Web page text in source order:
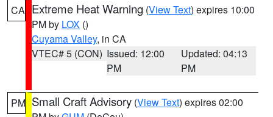
CA Extreme Heat Warning (View Text) expires 10:00
PM by LOX ()
Cuyama Valley, in CA
VTEC# 5 (CON) Issued: 12:00
PM
Updated: 04:13
PM
PM Small Craft Advisory (View Text) expires 02:00